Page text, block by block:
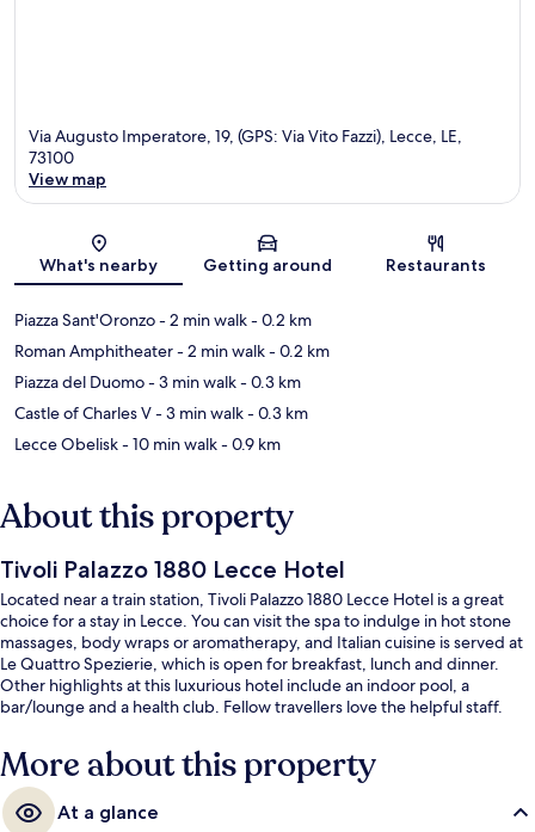
Via Augusto Imperatore, 19, (GPS: Via Vito Fazzi), Lecce, LE,
73100
View map
What's nearby Getting around Restaurants
Piazza Sant'Oronzo- 2 min walk- 0.2 km
Roman Amphitheater- 2 min walk- 0.2 km
Piazza del Duomo- 3 min walk- 0.3 km
Castle of Charles V- 3 min walk- 0.3 km
Lecce Obelisk- 10 min walk- 0.9 km
About this property
Tivoli Palazzo 1880 Lecce Hotel
Located near a train station, Tivoli Palazzo 1880 Lecce Hotel is a great
choice for a stay in Lecce. You can visit the spa to indulge in hot stone
massages, body wraps or aromatherapy, and Italian cuisine is served at
Le Quattro Spezierie, which is open for breakfast, lunch and dinner.
Other highlights at this luxurious hotel include an indoor pool, a
bar/lounge and a health club. Fellow travellers love the helpful staff.
More about this property
At a glance